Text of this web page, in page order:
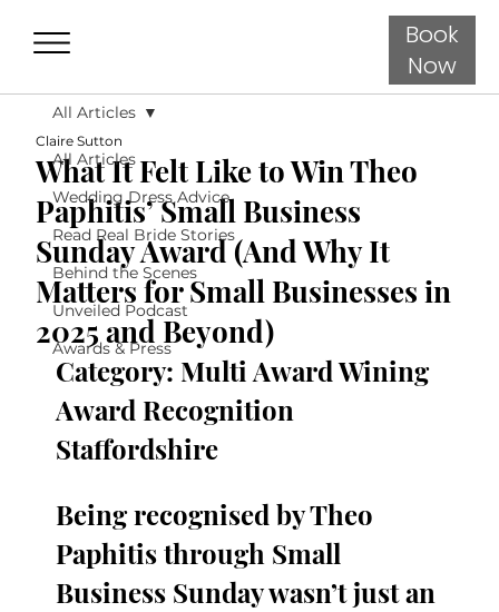
Book
Now
All Articles
Wedding Dress Advice
Read Real Bride Stories
Behind the Scenes
Unveiled Podcast
Awards & Press
All Articles
What It Felt Like to Win Theo
Paphitis’ Small Business
Sunday Award (And Why It
Matters for Small Businesses in
2025 and Beyond)
Claire Sutton
Category: Multi Award Wining
Award Recognition
Staffordshire
Being recognised by Theo
Paphitis through Small
Business Sunday wasn’t just an